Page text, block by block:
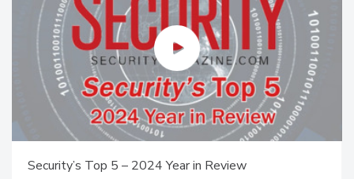
Security’s Top 5 – 2024 Year in Review